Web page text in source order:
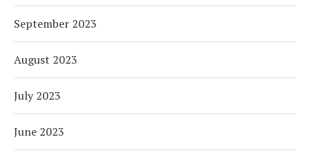
September 2023
August 2023
July 2023
June 2023